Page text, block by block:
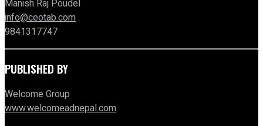
Manish Raj Poudel
info@ceotab.com
9841317747
PUBLISHED BY
Welcome Group
www.welcomeadnepal.com